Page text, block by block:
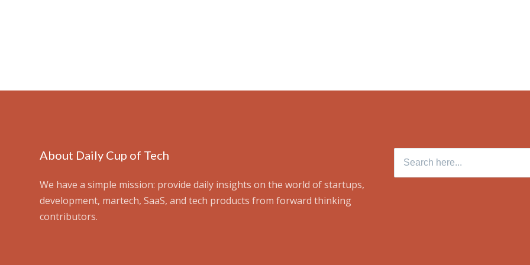
About Daily Cup of Tech
We have a simple mission: provide daily insights on the world of startups,
development, martech, SaaS, and tech products from forward thinking
contributors.
Search